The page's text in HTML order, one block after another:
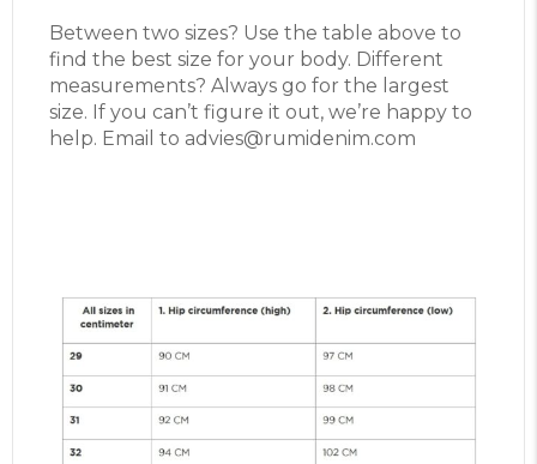
Between two sizes? Use the table above to
find the best size for your body. Different
measurements? Always go for the largest
size. If you can’t figure it out, we’re happy to
help. Email to advies@rumidenim.com